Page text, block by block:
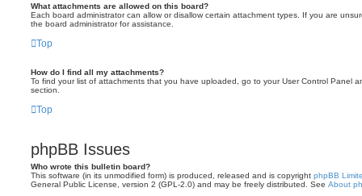
What attachments are allowed on this board?
Each board administrator can allow or disallow certain attachment types. If you are
the board administrator for assistance.
Top
How do I find all my attachments?
To find your list of attachments that you have uploaded, go to your User Control Panel
section.
Top
phpBB Issues
Who wrote this bulletin board?
This software (in its unmodified form) is produced, released and is copyright phpBB
General Public License, version 2 (GPL-2.0) and may be freely distributed. See About